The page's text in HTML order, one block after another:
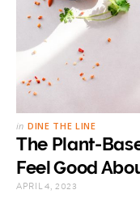
in DINE THE LINE
The Plant-
Feel Good
APRIL 4, 2023